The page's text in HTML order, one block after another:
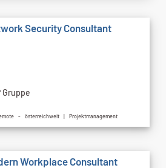
Security Consultant
Gruppe
- österreichweit | Projektmanagement
Workplace Consultant